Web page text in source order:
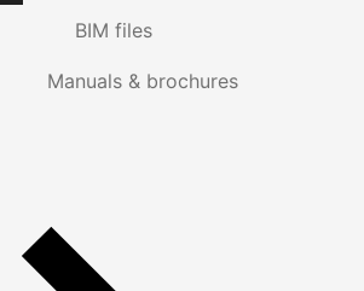
BIM files
Manuals & brochures